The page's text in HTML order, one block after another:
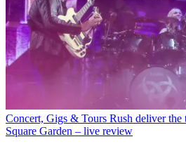
Concert, Gigs & Tours Rush deliver the
Square Garden – live review